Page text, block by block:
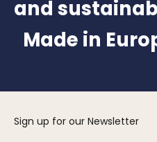
and
Made in
Sign up for our Newsletter